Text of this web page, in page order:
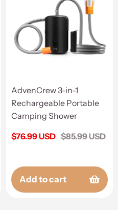
AdvenCrew 3-in-1
Rechargeable Portable
Camping Shower
Sale
$76.99 USD Regular
$85.99 USD
Add to cart